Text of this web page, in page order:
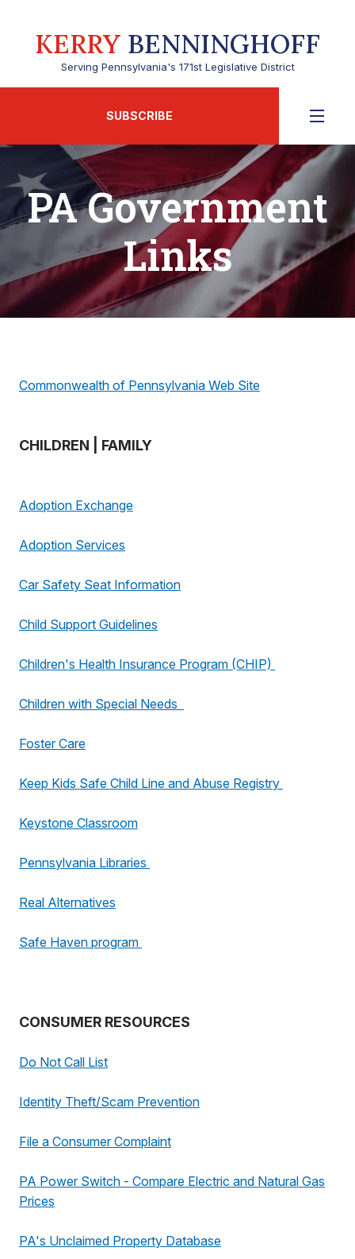
KERRY BENNINGHOFF
Serving Pennsylvania's 171st Legislative District
SUBSCRIBE
PA Government
Links
Commonwealth of Pennsylvania Web Site
CHILDREN | FAMILY
Adoption Exchange
Adoption Services
Car Safety Seat Information
Child Support Guidelines
Children's Health Insurance Program (CHIP)
Children with Special Needs
Foster Care
Keep Kids Safe Child Line and Abuse Registry
Keystone Classroom
Pennsylvania Libraries
Real Alternatives
Safe Haven program
CONSUMER RESOURCES
Do Not Call List
Identity Theft/Scam Prevention
File a Consumer Complaint
PA Power Switch - Compare Electric and Natural Gas
Prices
PA's Unclaimed Property Database